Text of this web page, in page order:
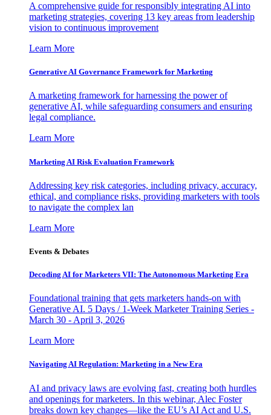
A comprehensive guide for responsibly integrating AI into
marketing strategies, covering 13 key areas from leadership
vision to continuous improvement
Learn More
Generative AI Governance Framework for Marketing
A marketing framework for harnessing the power of
generative AI, while safeguarding consumers and ensuring
legal compliance.
Learn More
Marketing AI Risk Evaluation Framework
Addressing key risk categories, including privacy, accuracy,
ethical, and compliance risks, providing marketers with tools
to navigate the complex lan
Learn More
Events & Debates
Decoding AI for Marketers VII: The Autonomous Marketing Era
Foundational training that gets marketers hands-on with
Generative AI. 5 Days / 1-Week Marketer Training Series -
March 30 - April 3, 2026
Learn More
Navigating AI Regulation: Marketing in a New Era
AI and privacy laws are evolving fast, creating both hurdles
and openings for marketers. In this webinar, Alec Foster
breaks down key changes—like the EU’s AI Act and U.S.